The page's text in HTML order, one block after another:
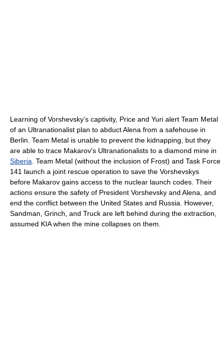
Learning of Vorshevsky’s captivity, Price and Yuri alert Team Metal
of an Ultranationalist plan to abduct Alena from a safehouse in
Berlin. Team Metal is unable to prevent the kidnapping, but they
are able to trace Makarov's Ultranationalists to a diamond mine in
Siberia. Team Metal (without the inclusion of Frost) and Task Force
141 launch a joint rescue operation to save the Vorshevskys
before Makarov gains access to the nuclear launch codes. Their
actions ensure the safety of President Vorshevsky and Alena, and
end the conflict between the United States and Russia. However,
Sandman, Grinch, and Truck are left behind during the extraction,
assumed KIA when the mine collapses on them.